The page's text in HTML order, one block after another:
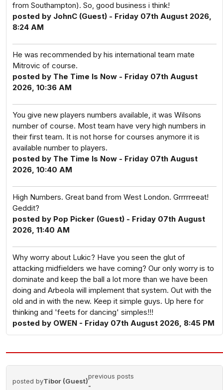
from Southampton). So, good business i think!
posted by JohnC (Guest) - Friday 07th August 2026,
8:24 AM
He was recommended by his international team mate
Mitrovic of course.
posted by The Time Is Now - Friday 07th August
2026, 10:36 AM
You give new players numbers available, it was Wilsons
number of course. Most team have very high numbers in
their first team. It is not horse for courses anymore it is
available number to players.
posted by The Time Is Now - Friday 07th August
2026, 10:40 AM
High Numbers. Great band from West London. Grrrrreeat!
Geddit?
posted by Pop Picker (Guest) - Friday 07th August
2026, 11:40 AM
Why worry about Lukic? Have you seen the glut of
attacking midfielders we have coming? Our only worry is to
dominate and keep the ball a lot more than we have been
doing and Arbeola will implement that system. Out with the
old and in with the new. Keep it simple guys. Up here for
thinking and 'feets for dancing' simples!!!
posted by OWEN - Friday 07th August 2026, 8:45 PM
posted byTibor (Guest)
previous posts
-